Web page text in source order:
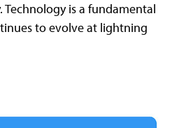
is a fundamental
to evolve at lightning